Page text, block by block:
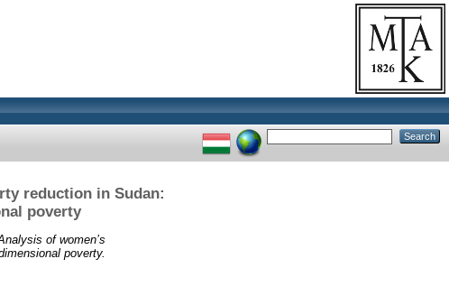
reduction in Sudan:
poverty
of women’s
poverty.